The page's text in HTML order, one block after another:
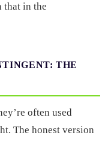
that in the
THE
often used
The honest version